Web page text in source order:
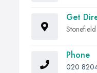
Get
Phone
020